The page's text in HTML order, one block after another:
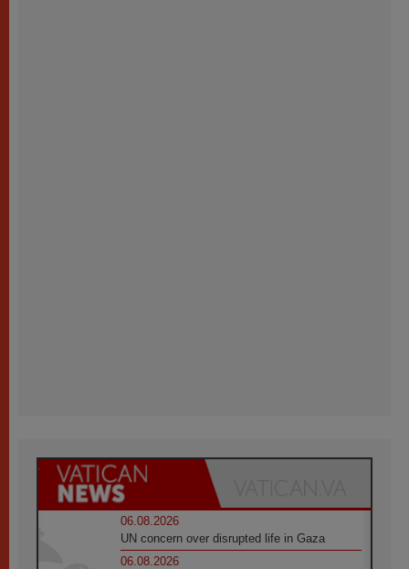
06.08.2026
UN concern over disrupted life in Gaza
06.08.2026